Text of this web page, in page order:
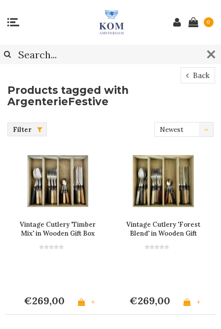
0
Back
Products tagged with
ArgenterieFestive
Filter
Newest
Vintage Cutlery 'Timber
Mix' in Wooden Gift Box
€269,00 +
Vintage Cutlery 'Forest
Blend' in Wooden Gift
€269,00 +